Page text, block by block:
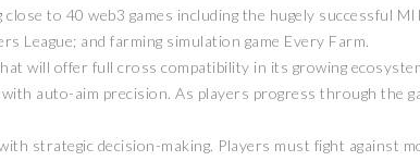
to 40 web3 games including the hugely successful
League; and farming simulation game Every Farm.
will offer full cross compatibility in its growing
auto-aim precision. As players progress through the
strategic decision-making. Players must fight against